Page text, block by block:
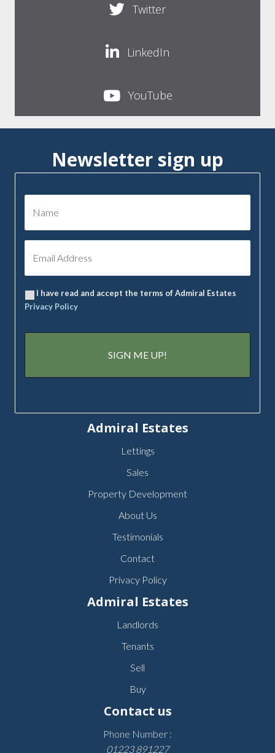
Twitter
LinkedIn
YouTube
Newsletter sign up
I have read and accept the terms of Admiral Estates
Privacy Policy
Admiral Estates
Lettings
Sales
Property Development
About Us
Testimonials
Contact
Privacy Policy
Admiral Estates
Landlords
Tenants
Sell
Buy
Contact us
Phone Number :
01223 891227